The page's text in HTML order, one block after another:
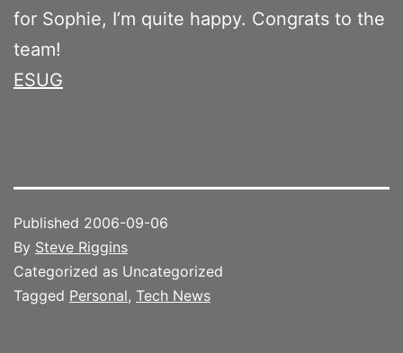
for Sophie, I’m quite happy. Congrats to the
team!
ESUG
Published 2006-09-06
By Steve Riggins
Categorized as Uncategorized
Tagged Personal, Tech News